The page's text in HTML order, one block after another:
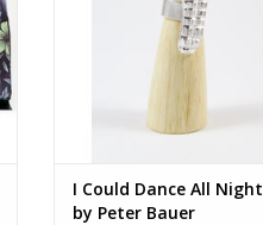
Size 6 (adjustable)
ADD TO CART
I Could Dance All Night
by Peter Bauer